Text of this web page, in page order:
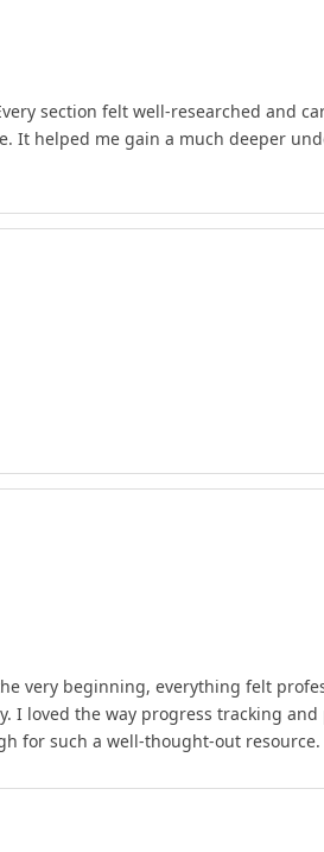
section felt well-researched and
It helped me gain a much deeper
very beginning, everything felt
I loved the way progress tracking
for such a well-thought-out resource.